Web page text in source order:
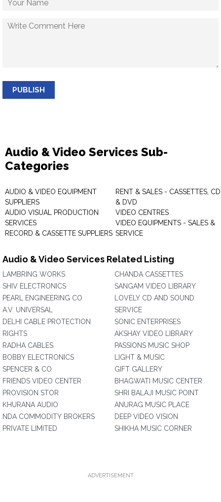
PUBLISH
Audio & Video Services Sub-
Categories
AUDIO & VIDEO EQUIPMENT
SUPPLIERS
AUDIO VISUAL PRODUCTION
SERVICES
RECORD & CASSETTE SUPPLIERS
RENT & SALES - CASSETTES, CD
& DVD
VIDEO CENTRES
VIDEO EQUIPMENTS - SALES &
SERVICE
Audio & Video Services Related Listing
LAMBRING WORKS
SHIV ELECTRONICS
PEARL ENGINEERING CO
A.V. UNIVERSAL
DELHI CABLE PROTECTION
RIGHTS
RADHA CABLES
BOBBY ELECTRONICS
SPENCER & CO
FRIENDS VIDEO CENTER
PROVISION STOR
KHURANA AUDIO
NDA COMMODITY BROKERS
PRIVATE LIMITED
CHANDA CASSETTES
SANGAM VIDEO LIBRARY
LOVELY CD AND SOUND
SERVICE
SONIC ENTERPRISES
AKSHAY VIDEO LIBRARY
PASSIONS MUSIC SHOP
LIGHT & MUSIC
GIFT GALLERY
BHAGWATI MUSIC CENTER
SHRI BALAJI MUSIC POINT
ANURAG MUSIC PLACE
DEEP VIDEO VISION
SHIKHA MUSIC CORNER
ADVERTISEMENT